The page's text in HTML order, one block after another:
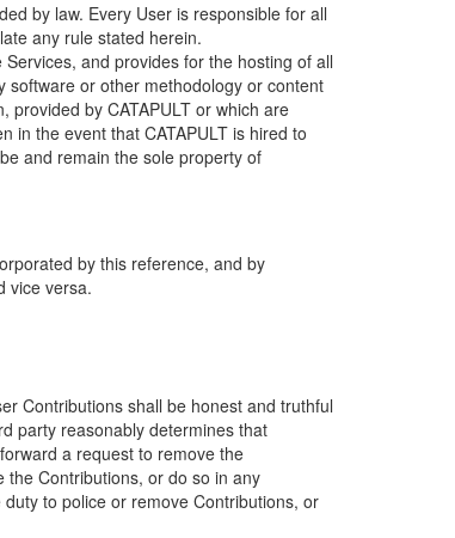
by law. Every User is responsible for all
any rule stated herein.
and provides for the hosting of all
software or other methodology or content
by CATAPULT or which are
in the event that CATAPULT is hired to
and remain the sole property of
by this reference, and by
vice versa.
Contributions shall be honest and truthful
party reasonably determines that
a request to remove the
the Contributions, or do so in any
to police or remove Contributions, or